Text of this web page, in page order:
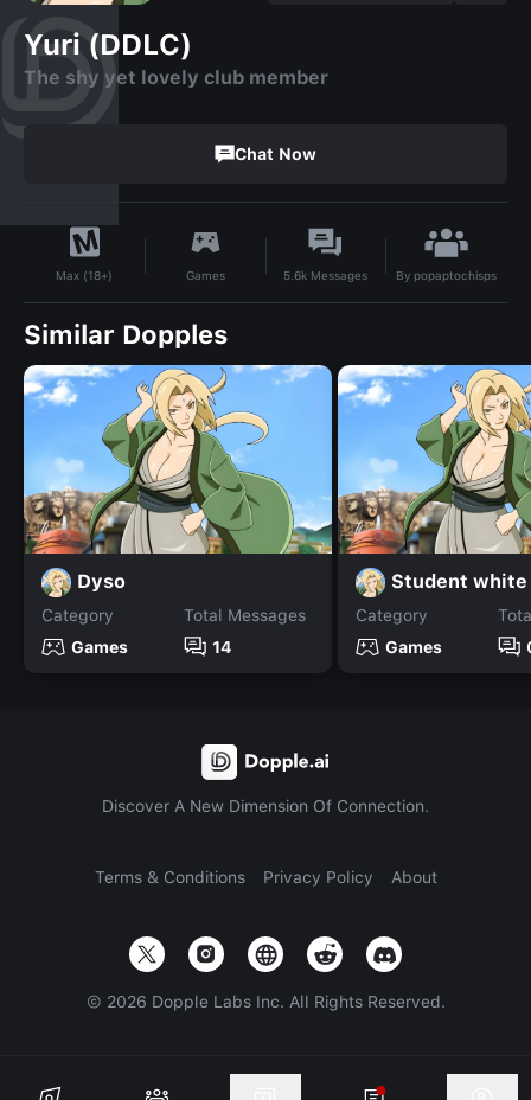
Yuri (DDLC)
The shy yet lovely club member
Chat Now
Max (18+) Games 5.6k Messages By popaptochisps
Similar Dopples
Dyso
Category
Games
Total Messages
14
Category
Games
Discover A New Dimension Of Connection.
Terms & Conditions Privacy Policy About
© 2026 Dopple Labs Inc. All Rights Reserved.